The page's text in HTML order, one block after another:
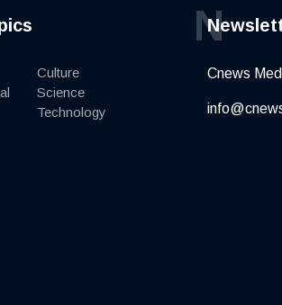
Culture
Science
Technology
N
Cnews